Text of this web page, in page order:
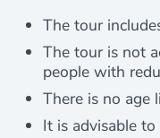
The tour
The tour is not
people with
There is no age
It is advisable